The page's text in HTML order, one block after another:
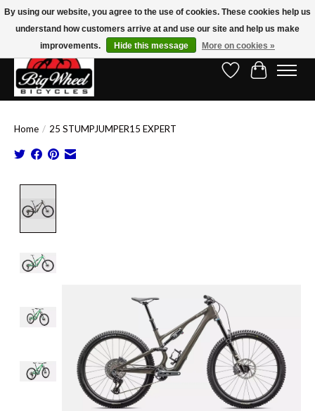
Free Shipping on Orders Over $150.00!* (Exclusions Apply)
Wish ListCart
Home / 25 STUMPJUMPER15 EXPERT
By using our website, you agree to the use of cookies. These cookies help us
understand how customers arrive at and use our site and help us make
improvements.
Hide this message More on cookies »